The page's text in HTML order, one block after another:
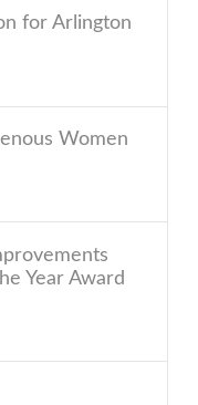
for Arlington
Women
Year Award